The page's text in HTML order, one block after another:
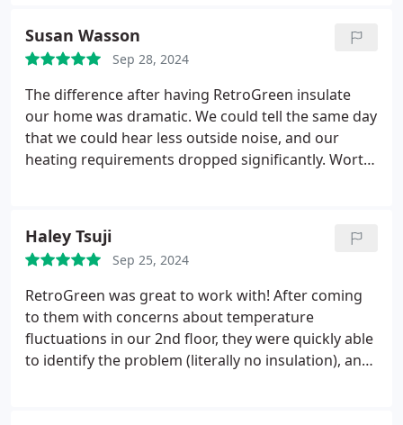
Susan Wasson
Sep 28, 2024
The difference after having RetroGreen insulate
our home was dramatic. We could tell the same day
that we could hear less outside noise, and our
heating requirements dropped significantly. Worth
Haley Tsuji
Sep 25, 2024
RetroGreen was great to work with! After coming
to them with concerns about temperature
fluctuations in our 2nd floor, they were quickly able
to identify the problem (literally no insulation), and